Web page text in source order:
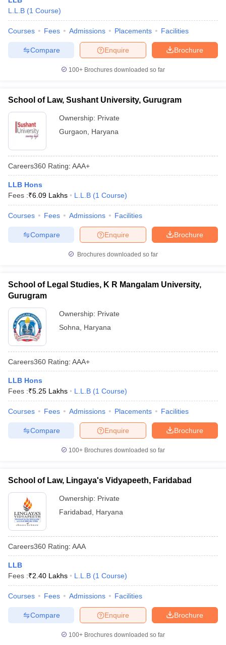
L.L.B (1 Course)
Courses Fees Admissions Placements Facilities
Brochure
Enquire
Compare
100+ Brochures downloaded so far
School of Law, Sushant University, Gurugram
Ownership: Private
Gurgaon
Haryana
Careers360 Rating: AAA+
LLB Hons
Fees :₹6.09 Lakhs L.L.B (1 Course)
Courses Fees Admissions Facilities
Brochure
Enquire
Compare
Brochures downloaded so far
School of Legal Studies, K R Mangalam University,
Gurugram
Ownership: Private
Sohna
Haryana
Careers360 Rating: AAA+
LLB Hons
Fees :₹5.25 Lakhs L.L.B (1 Course)
Courses Fees Admissions Placements Facilities
Brochure
Enquire
Compare
100+ Brochures downloaded so far
School of Law, Lingaya's Vidyapeeth, Faridabad
Ownership: Private
Faridabad
Haryana
Careers360 Rating: AAA
LLB
Fees :₹2.40 Lakhs L.L.B (1 Course)
Courses Fees Admissions Facilities
Brochure
Enquire
Compare
100+ Brochures downloaded so far